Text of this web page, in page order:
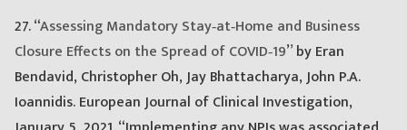
27. “Assessing Mandatory Stay‐at‐Home and Business
Closure Effects on the Spread of COVID‐19” by Eran
Bendavid, Christopher Oh, Jay Bhattacharya, John P.A.
Ioannidis. European Journal of Clinical Investigation,